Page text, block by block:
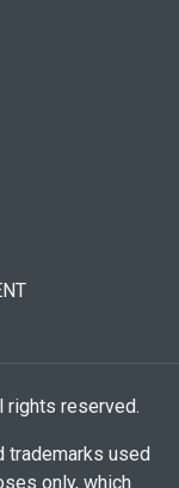
rights reserved.
trademarks used
only, which